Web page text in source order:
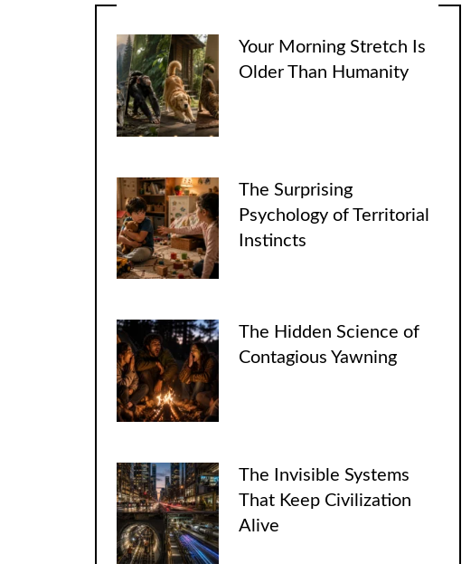
Your Morning Stretch Is
Older Than Humanity
The Surprising
Psychology of Territorial
Instincts
The Hidden Science of
Contagious Yawning
The Invisible Systems
That Keep Civilization
Alive